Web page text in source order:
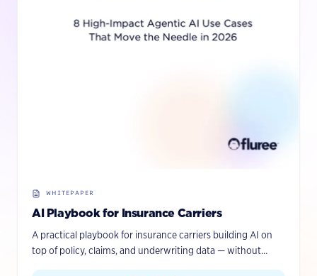
WHITEPAPER
AI Playbook for Insurance Carriers
A practical playbook for insurance carriers building AI on
top of policy, claims, and underwriting data — without